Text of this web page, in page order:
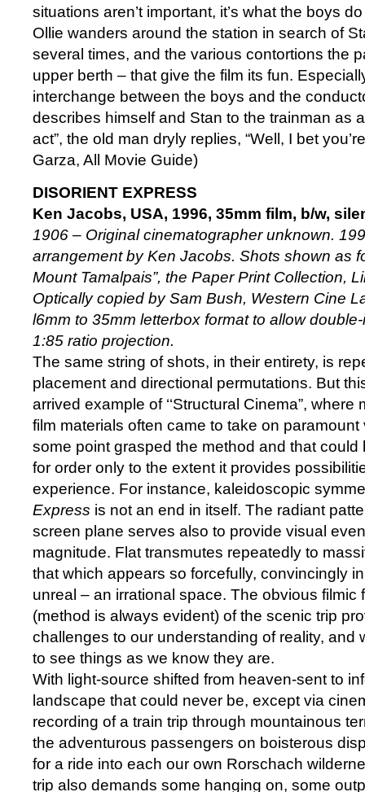
situations aren’t important, it’s what the boys
Ollie wanders around the station in search of
several times, and the various contortions the
upper berth – that give the film its fun.
interchange between the boys and the
describes himself and Stan to the trainman as
act”, the old man dryly replies, “Well, I bet
Garza, All Movie Guide)
DISORIENT EXPRESS
Ken Jacobs, USA, 1996, 35mm film, b/w,
1906 – Original cinematographer unknown.
arrangement by Ken Jacobs. Shots shown as
Mount Tamalpais”, the Paper Print Collection,
Optically copied by Sam Bush, Western Cine
l6mm to 35mm letterbox format to allow
1:85 ratio projection.
The same string of shots, in their entirety, is
placement and directional permutations. But
arrived example of ‘‘Structural Cinema”,
film materials often came to take on
some point grasped the method and that could
for order only to the extent it provides
experience. For instance, kaleidoscopic
Express is not an end in itself. The radiant
screen plane serves also to provide visual
magnitude. Flat transmutes repeatedly to
that which appears so forcefully, convincingly
unreal – an irrational space. The obvious filmic
(method is always evident) of the scenic trip
challenges to our understanding of reality, and
to see things as we know they are.
With light-source shifted from heaven-sent to
landscape that could never be, except via
recording of a train trip through mountainous
the adventurous passengers on boisterous
for a ride into each our own Rorschach
trip also demands some hanging on, some